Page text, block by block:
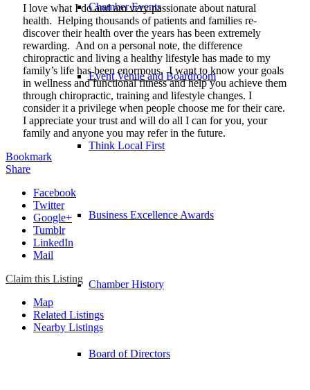
Chamber Events
Event Venue and Boardroom
Think Local First
Business Excellence Awards
Chamber History
Board of Directors
I love what I do and am very passionate about natural
health. Helping thousands of patients and families re-
discover their health over the years has been extremely
rewarding. And on a personal note, the difference
chiropractic and living a healthy lifestyle has made to my
family’s life has been enormous. I want to know your goals
in wellness and functional fitness and help you achieve them
through chiropractic, training and lifestyle changes. I
consider it a privilege when people choose me for their care.
I appreciate your trust and will do all I can for you, your
family and anyone you may refer in the future.
Bookmark
Share
Facebook
Twitter
Google+
Tumblr
LinkedIn
Mail
Claim this Listing
Map
Related Listings
Nearby Listings